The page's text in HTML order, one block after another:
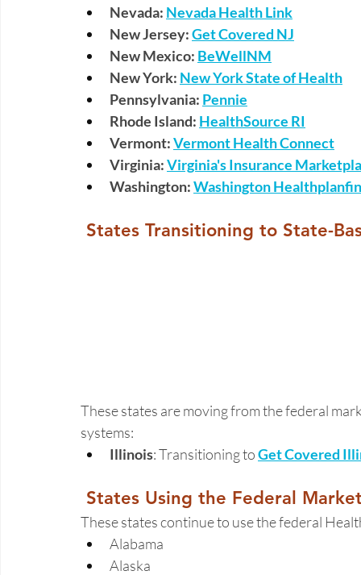
Nevada: Nevada Health Link
New Jersey:Get Covered NJ
New Mexico: BeWellNM
New York: New York State of Health
Pennsylvania: Pennie
Rhode Island: HealthSource RI
Vermont:Vermont Health Connect
Virginia:Virginia's Insurance
Washington:Washington
States Transitioning to State-
These states are moving from the federal
systems:
Illinois: Transitioning to Get Covered
States Using the Federal
These states continue to use the federal
Alabama
Alaska